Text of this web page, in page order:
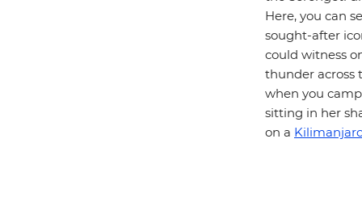
Here, you can
sought-after
could witness
thunder across
when you
sitting in her
on a